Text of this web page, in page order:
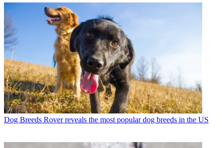
Dog Breeds Rover reveals the most popular dog breeds in the US